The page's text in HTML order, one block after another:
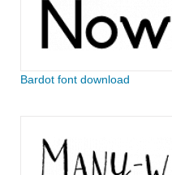
Bardot font download